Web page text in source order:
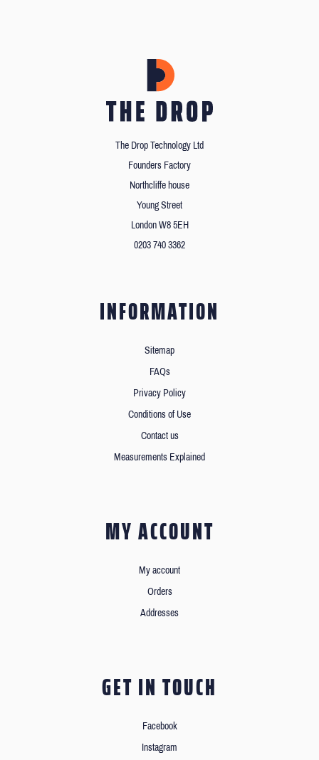
The Drop Technology Ltd
Founders Factory
Northcliffe house
Young Street
London W8 5EH
0203 740 3362
INFORMATION
Sitemap
FAQs
Privacy Policy
Conditions of Use
Contact us
Measurements Explained
MY ACCOUNT
My account
Orders
Addresses
GET IN TOUCH
Facebook
Instagram